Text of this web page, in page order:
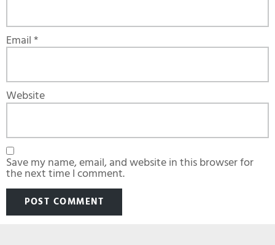
Email*
Website
Save my name, email, and website in this browser for
the next time I comment.